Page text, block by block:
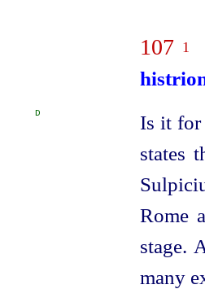
107 1
Is it for
D
states
Rome
stage.
many